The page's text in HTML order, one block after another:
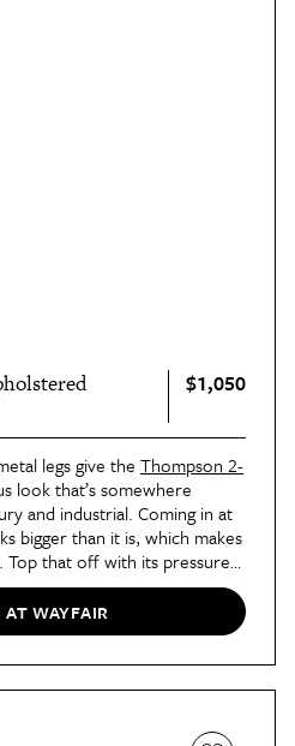
$1,050
legs give the Thompson 2-
look that’s somewhere
and industrial. Coming in at
bigger than it is, which makes
Top that off with its pressure-
memory foam and this is one
for hours.
WAYFAIR